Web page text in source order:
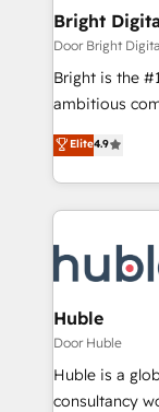
Bright
Door Bright
Bright is the
ambitious
From
developing a
digital
results)! In short, our services include: - HubSpot
HubSpot
integrations -
marketing,
design We connect people, data and technology to
improve
people,
Elite4.9
Huble
Door Huble
Huble is a
consultancy